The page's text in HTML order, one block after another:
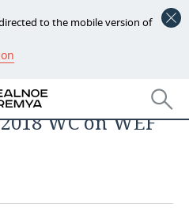
to the mobile version of
with
WC on WEF